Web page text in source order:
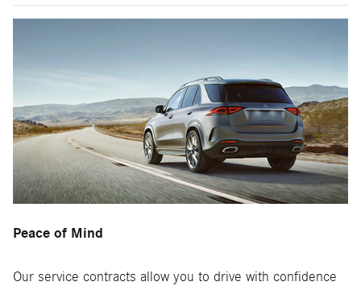
Peace of Mind
Our service contracts allow you to drive with confidence